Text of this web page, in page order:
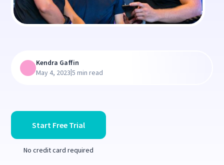
Start Free Trial
No credit card required
Kendra Gaffin
May 4, 2023|5 min read